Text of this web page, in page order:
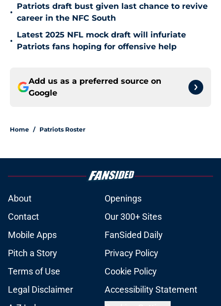
•
Patriots draft bust given last chance to revive
career in the NFC South
•
Latest 2025 NFL mock draft will infuriate
Patriots fans hoping for offensive help
Add us as a preferred source on
Google
Home / Patriots Roster
About
Openings
Contact
Our 300+ Sites
Mobile Apps
FanSided Daily
Pitch a Story
Privacy Policy
Terms of Use
Cookie Policy
Legal Disclaimer
Accessibility Statement